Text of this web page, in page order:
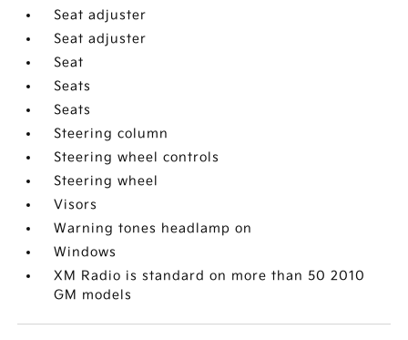
Seat adjuster
Seat adjuster
Seat
Seats
Seats
Steering column
Steering wheel controls
Steering wheel
Visors
Warning tones headlamp on
Windows
XM Radio is standard on more than 50 2010
GM models